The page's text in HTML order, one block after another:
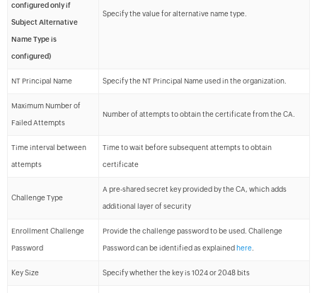
configured only if
Subject Alternative
Name Type is
configured)
Specify the value for alternative name type.
NT Principal Name Specify the NT Principal Name used in the organization.
Maximum Number of
Failed Attempts
Number of attempts to obtain the certificate from the CA.
Time interval between
attempts
Time to wait before subsequent attempts to obtain
certificate
Challenge Type
A pre-shared secret key provided by the CA, which adds
additional layer of security
Enrollment Challenge
Password
Provide the challenge password to be used. Challenge
Password can be identified as explained here.
Key Size Specify whether the key is 1024 or 2048 bits